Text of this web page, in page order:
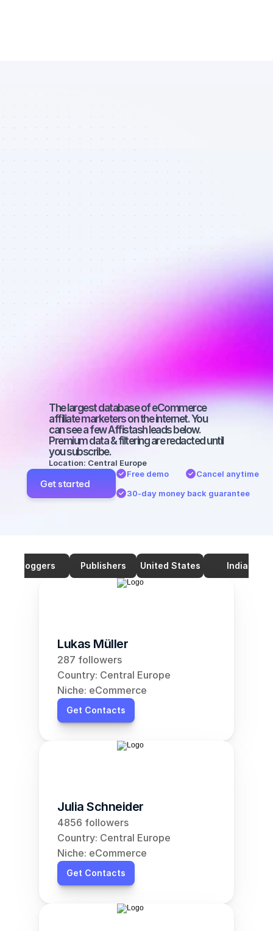
Database of
Facebook
affiliate
marketers in
eCommerce -
Best affiliate
marketers on
Facebook
with a big
audience
The largest database of eCommerce
affiliate marketers on the internet. You
can see a few Affistash leads below.
Premium data & filtering are redacted until
you subscribe.
Location: Central Europe
Get started
Free demo
Cancel anytime
30-day money back guarantee
Bloggers Publishers United States India
Lukas Müller
287 followers
Country: Central Europe
Niche: eCommerce
Get Contacts
Julia Schneider
4856 followers
Country: Central Europe
Niche: eCommerce
Get Contacts